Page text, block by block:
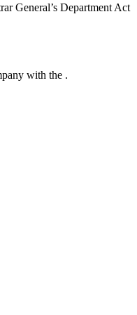
General’s Department Act
with the .